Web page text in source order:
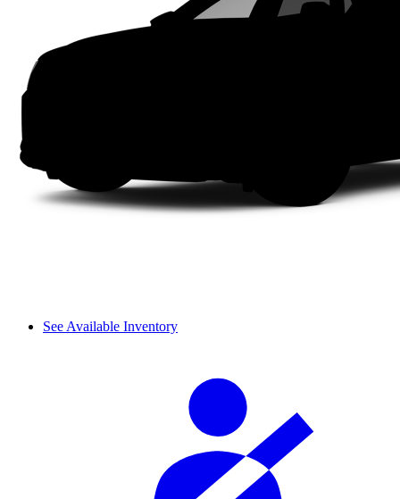
See Available Inventory